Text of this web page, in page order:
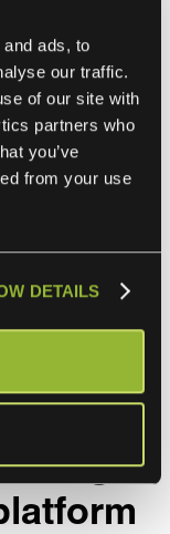
ads, to
our traffic.
of our site with
partners who
you’ve
from your use
DETAILS
A
track changes,
items.
platform can
operators
to